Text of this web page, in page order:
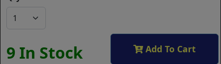
9 In Stock Add To Cart